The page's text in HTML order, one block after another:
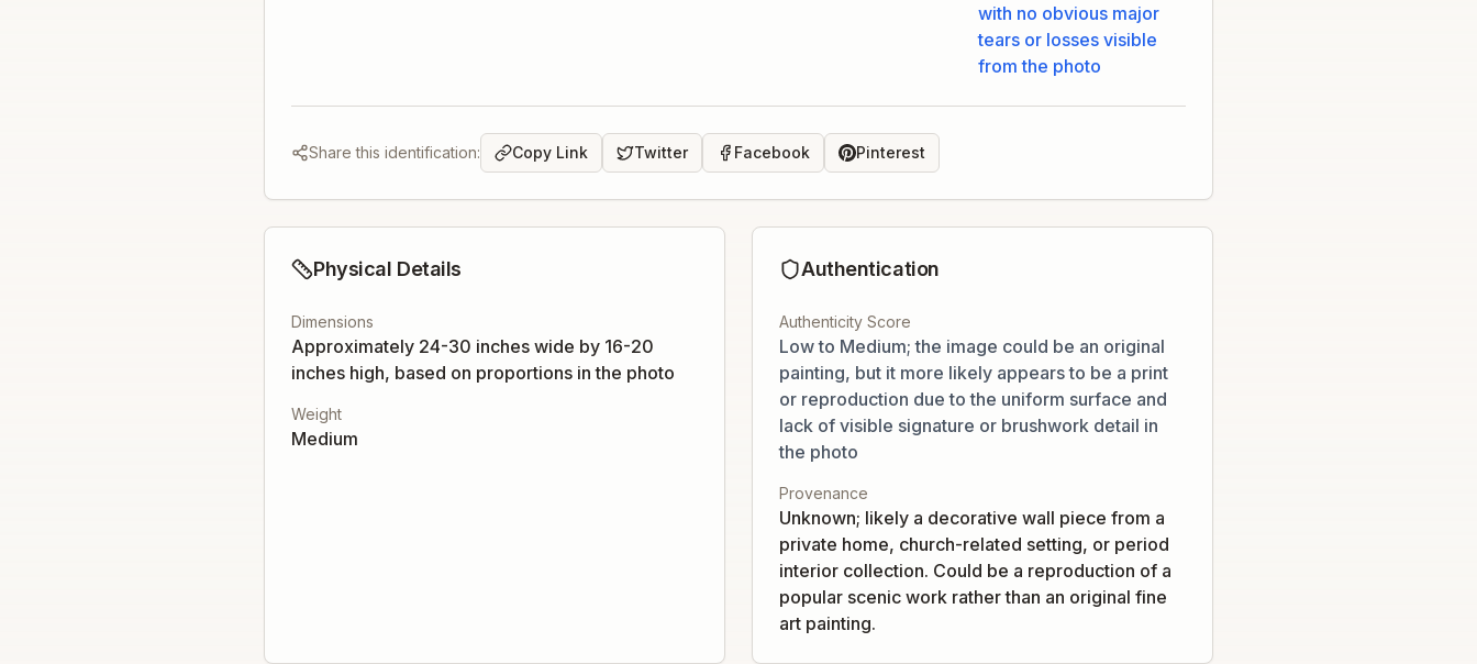
with no obvious major
tears or losses visible
from the photo
Share this identification: Copy Link Twitter Facebook Pinterest
Physical Details
Dimensions
Approximately 24-30 inches wide by 16-20
inches high, based on proportions in the photo
Weight
Medium
Authentication
Authenticity Score
Low to Medium; the image could be an original
painting, but it more likely appears to be a print
or reproduction due to the uniform surface and
lack of visible signature or brushwork detail in
the photo
Provenance
Unknown; likely a decorative wall piece from a
private home, church-related setting, or period
interior collection. Could be a reproduction of a
popular scenic work rather than an original fine
art painting.